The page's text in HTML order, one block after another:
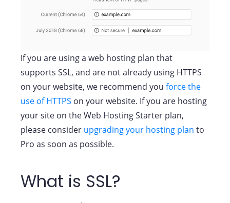
If you are using a web hosting plan that
supports SSL, and are not already using HTTPS
on your website, we recommend you force the
use of HTTPS on your website. If you are hosting
your site on the Web Hosting Starter plan,
please consider upgrading your hosting plan to
Pro as soon as possible.
What is SSL?